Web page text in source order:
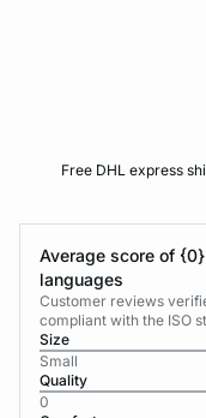
Free DHL express
Average score of
languages
Customer reviews
compliant with the ISO
Size
Small
Quality
0